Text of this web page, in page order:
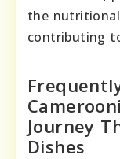
the
contributing
Journey
Dishes